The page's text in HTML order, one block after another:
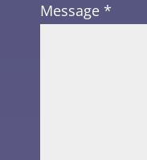
Message *